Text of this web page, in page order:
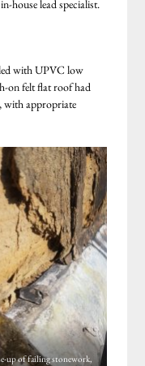
house lead specialist.
with UPVC low
on felt flat roof had
with appropriate
up of failing stonework,